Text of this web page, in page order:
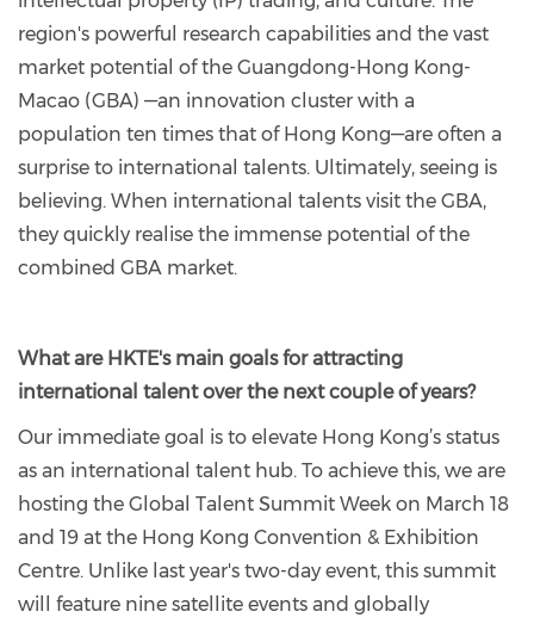
region's powerful research capabilities and the vast
market potential of the Guangdong-Hong Kong-
Macao (GBA) —an innovation cluster with a
population ten times that of Hong Kong—are often a
surprise to international talents. Ultimately, seeing is
believing. When international talents visit the GBA,
they quickly realise the immense potential of the
combined GBA market.
What are HKTE's main goals for attracting
international talent over the next couple of years?
Our immediate goal is to elevate Hong Kong’s status
as an international talent hub. To achieve this, we are
hosting the Global Talent Summit Week on March 18
and 19 at the Hong Kong Convention & Exhibition
Centre. Unlike last year's two-day event, this summit
will feature nine satellite events and globally